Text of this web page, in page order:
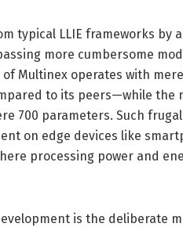
typical LLIE frameworks by
more cumbersome
Multinex operates with
to its peers—while the
700 parameters. Such
on edge devices like
processing power and
is the deliberate